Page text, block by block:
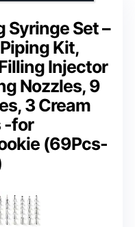
Syringe Set –
Kit,
Injector
Nozzles, 9
3 Cream
-for
(69Pcs-